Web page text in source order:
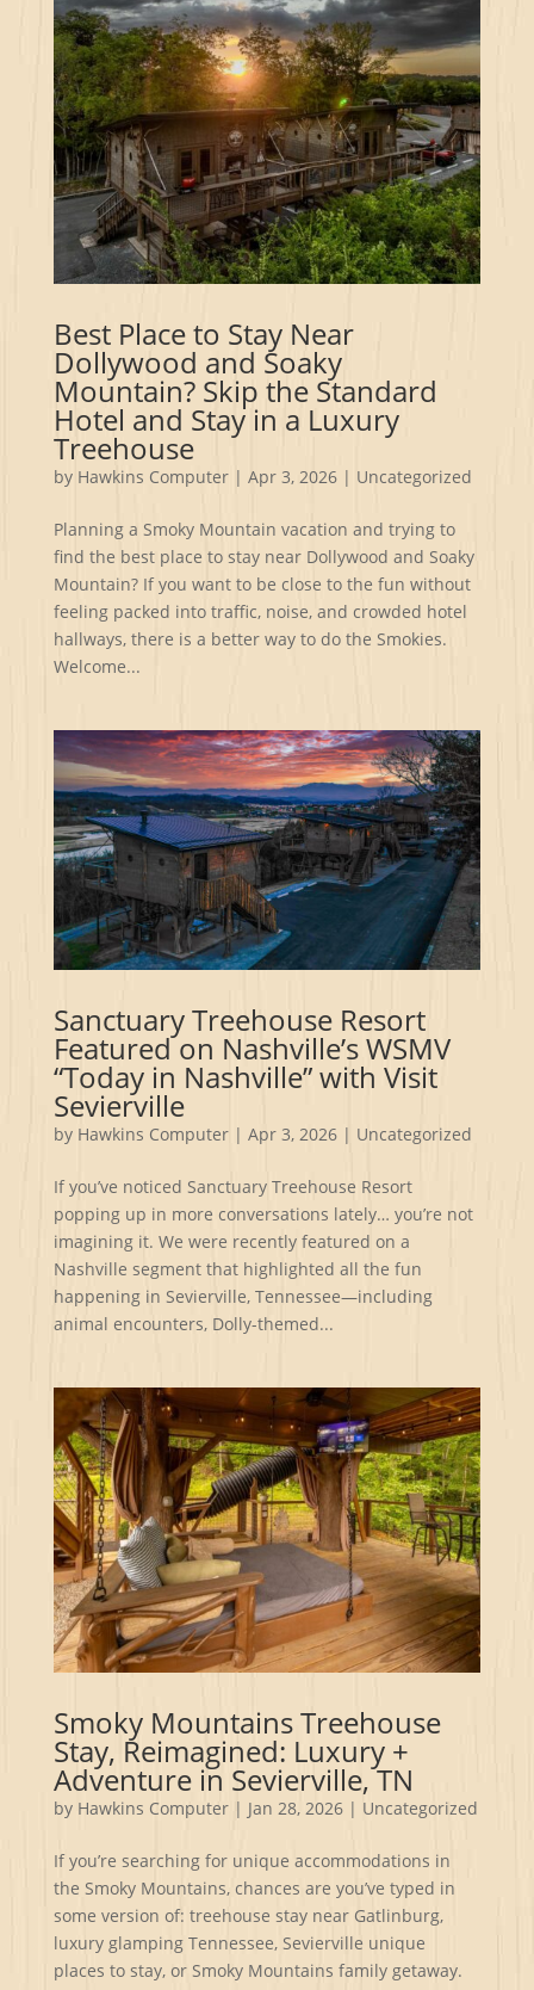
Best Place to Stay Near
Dollywood and Soaky
Mountain? Skip the Standard
Hotel and Stay in a Luxury
Treehouse
by Hawkins Computer| Apr 3, 2026| Uncategorized
Planning a Smoky Mountain vacation and trying to
find the best place to stay near Dollywood and Soaky
Mountain? If you want to be close to the fun without
feeling packed into traffic, noise, and crowded hotel
hallways, there is a better way to do the Smokies.
Welcome...
Sanctuary Treehouse Resort
Featured on Nashville’s WSMV
“Today in Nashville” with Visit
Sevierville
by Hawkins Computer| Apr 3, 2026| Uncategorized
If you’ve noticed Sanctuary Treehouse Resort
popping up in more conversations lately… you’re not
imagining it. We were recently featured on a
Nashville segment that highlighted all the fun
happening in Sevierville, Tennessee—including
animal encounters, Dolly-themed...
Smoky Mountains Treehouse
Stay, Reimagined: Luxury +
Adventure in Sevierville, TN
by Hawkins Computer| Jan 28, 2026| Uncategorized
If you’re searching for unique accommodations in
the Smoky Mountains, chances are you’ve typed in
some version of: treehouse stay near Gatlinburg,
luxury glamping Tennessee, Sevierville unique
places to stay, or Smoky Mountains family getaway.